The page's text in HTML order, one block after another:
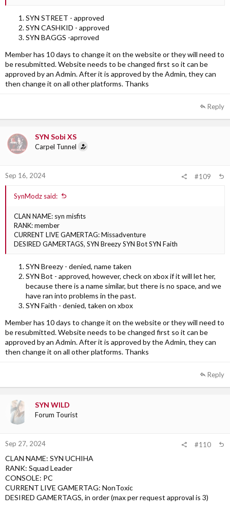
SYN STREET - approved
SYN CASHKID - approved
SYN BAGGS -aprroved
Member has 10 days to change it on the website or they will need to
be resubmitted. Website needs to be changed first so it can be
approved by an Admin. After it is approved by the Admin, they can
then change it on all other platforms. Thanks
Reply
SYN Sobi XS
Carpel Tunnel
Sep 16, 2024 #109
SynModz said:
CLAN NAME: syn misfits
RANK: member
CURRENT LIVE GAMERTAG: Missadventure
DESIRED GAMERTAGS, SYN Breezy SYN Bot SYN Faith
SYN Breezy - denied, name taken
SYN Bot - approved, however, check on xbox if it will let her,
because there is a name similar, but there is no space, and we
have ran into problems in the past.
SYN Faith - denied, taken on xbox
Member has 10 days to change it on the website or they will need to
be resubmitted. Website needs to be changed first so it can be
approved by an Admin. After it is approved by the Admin, they can
then change it on all other platforms. Thanks
Reply
SYN WILD
Forum Tourist
Sep 27, 2024 #110
CLAN NAME: SYN UCHIHA
RANK: Squad Leader
CONSOLE: PC
CURRENT LIVE GAMERTAG: NonToxic
DESIRED GAMERTAGS, in order (max per request approval is 3)